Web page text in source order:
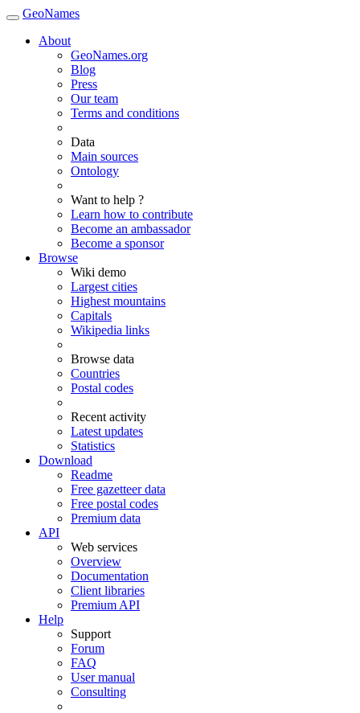
GeoNames
About
GeoNames.org
Blog
Press
Our team
Terms and conditions
Data
Main sources
Ontology
Want to help ?
Learn how to contribute
Become an ambassador
Become a sponsor
Browse
Wiki demo
Largest cities
Highest mountains
Capitals
Wikipedia links
Browse data
Countries
Postal codes
Recent activity
Latest updates
Statistics
Download
Readme
Free gazetteer data
Free postal codes
Premium data
API
Web services
Overview
Documentation
Client libraries
Premium API
Help
Support
Forum
FAQ
User manual
Consulting